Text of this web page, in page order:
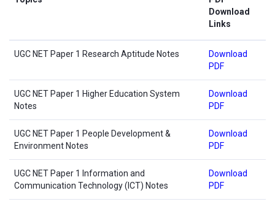
Download
Links
UGC NET Paper 1 Research Aptitude Notes
Download
PDF
UGC NET Paper 1 Higher Education System
Notes
Download
PDF
UGC NET Paper 1 People Development &
Environment Notes
Download
PDF
UGC NET Paper 1 Information and
Communication Technology (ICT) Notes
Download
PDF